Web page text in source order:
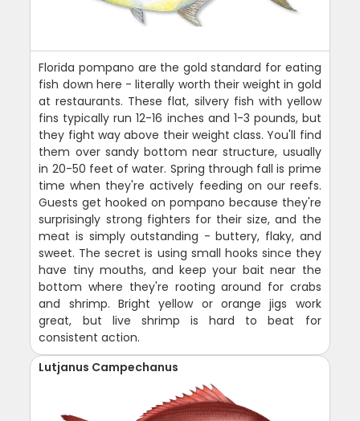
Florida pompano are the gold standard for eating
fish down here - literally worth their weight in gold
at restaurants. These flat, silvery fish with yellow
fins typically run 12-16 inches and 1-3 pounds, but
they fight way above their weight class. You'll find
them over sandy bottom near structure, usually
in 20-50 feet of water. Spring through fall is prime
time when they're actively feeding on our reefs.
Guests get hooked on pompano because they're
surprisingly strong fighters for their size, and the
meat is simply outstanding - buttery, flaky, and
sweet. The secret is using small hooks since they
have tiny mouths, and keep your bait near the
bottom where they're rooting around for crabs
and shrimp. Bright yellow or orange jigs work
great, but live shrimp is hard to beat for
consistent action.
Lutjanus Campechanus